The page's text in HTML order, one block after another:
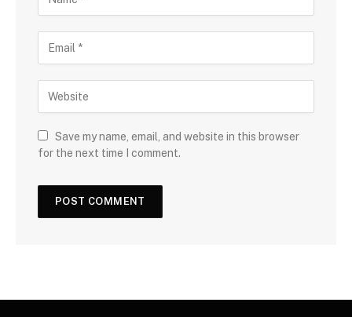
Save my name, email, and website in this browser
for the next time I comment.